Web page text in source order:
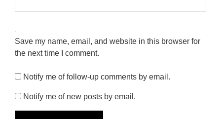
Save my name, email, and website in this browser for
the next time I comment.
Notify me of follow-up comments by email.
Notify me of new posts by email.